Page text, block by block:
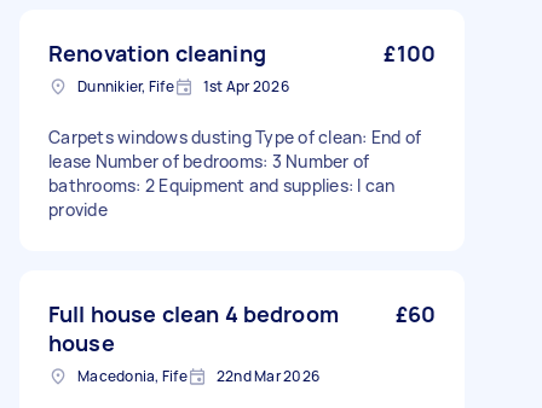
Renovation cleaning £100
Dunnikier, Fife 1st Apr 2026
Carpets windows dusting Type of clean: End of
lease Number of bedrooms: 3 Number of
bathrooms: 2 Equipment and supplies: I can
provide
Full house clean 4 bedroom
house
£60
Macedonia, Fife 22nd Mar 2026